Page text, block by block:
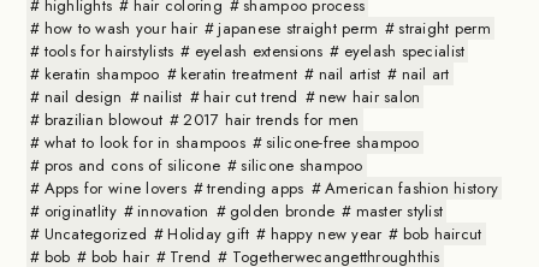
highlights
hair coloring
shampoo process
how to wash your hair
japanese straight perm
straight perm
tools for hairstylists
eyelash extensions
eyelash specialist
keratin shampoo
keratin treatment nail artist
nail art
nail design
nailist hair cut trend
new hair salon
brazilian blowout
2017 hair trends for men
what to look for in shampoos
silicone-free shampoo
pros and cons of silicone
silicone shampoo
Apps for wine lovers
trending apps
American fashion history
originatlity
innovation golden bronde
master stylist
Uncategorized
Holiday gift happy new year
bob haircut
bob
bob hair Trend
Togetherwecangetthroughthis